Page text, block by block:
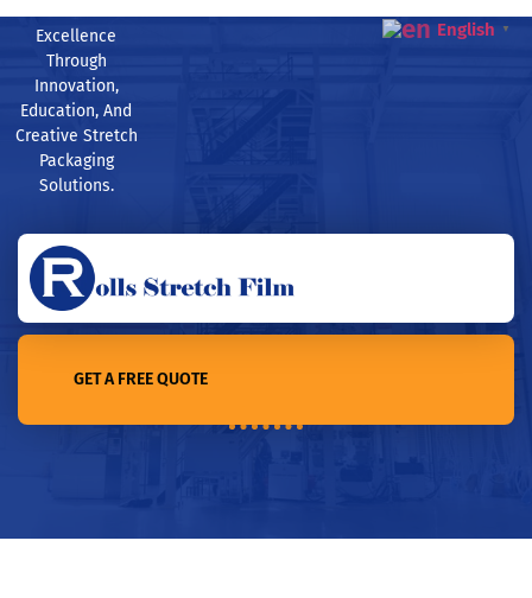
Excellence
Through
Innovation,
Education, And
Creative Stretch
Packaging
Solutions.
GET A FREE QUOTE
Home /8 ways to use stretch film for Moving and More
English ▼